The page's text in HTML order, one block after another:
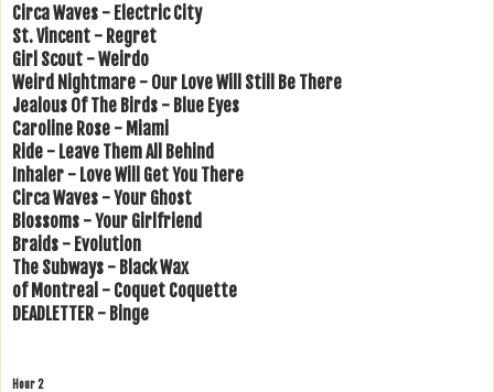
Circa Waves - Electric City
St. Vincent - Regret
Girl Scout - Weirdo
Weird Nightmare - Our Love Will Still Be There
Jealous Of The Birds - Blue Eyes
Caroline Rose - Miami
Ride - Leave Them All Behind
Inhaler - Love Will Get You There
Circa Waves - Your Ghost
Blossoms - Your Girlfriend
Braids - Evolution
The Subways - Black Wax
of Montreal - Coquet Coquette
DEADLETTER - Binge
Hour 2